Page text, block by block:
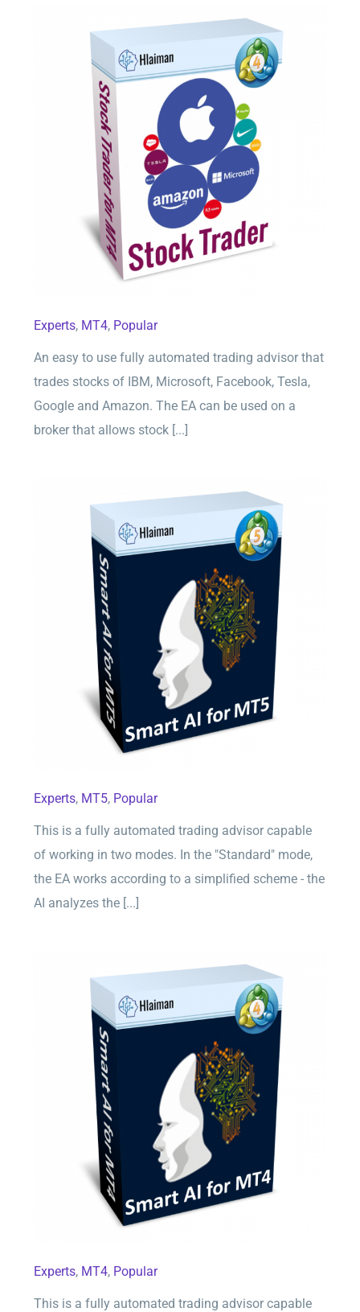
Stock Trader for MT4
Experts, MT4, Popular
An easy to use fully automated trading advisor that
trades stocks of IBM, Microsoft, Facebook, Tesla,
Google and Amazon. The EA can be used on a
broker that allows stock [...]
Smart AI for MT5
Experts, MT5, Popular
This is a fully automated trading advisor capable
of working in two modes. In the "Standard" mode,
the EA works according to a simplified scheme - the
AI analyzes the [...]
Smart AI for MT4
Experts, MT4, Popular
This is a fully automated trading advisor capable